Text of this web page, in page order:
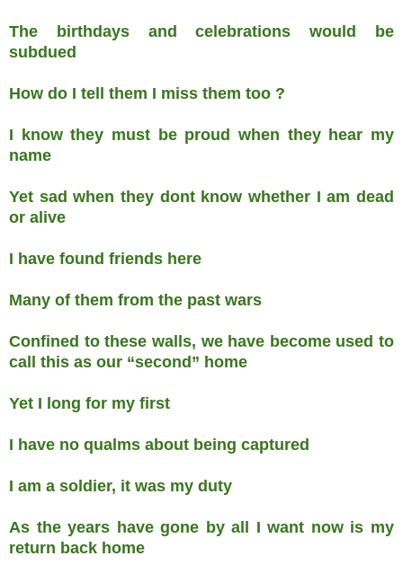
The birthdays and celebrations would be
subdued
How do I tell them I miss them too ?
I know they must be proud when they hear my
name
Yet sad when they dont know whether I am dead
or alive
I have found friends here
Many of them from the past wars
Confined to these walls, we have become used to
call this as our “second” home
Yet I long for my first
I have no qualms about being captured
I am a soldier, it was my duty
As the years have gone by all I want now is my
return back home